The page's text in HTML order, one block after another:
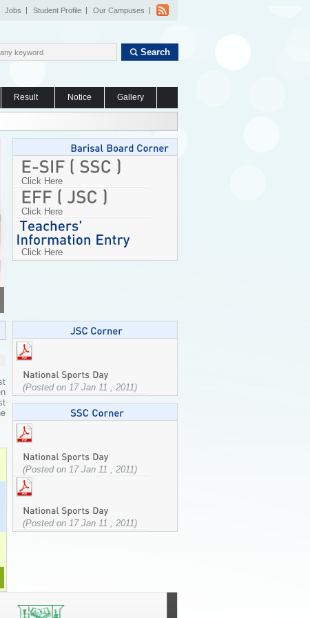
Jobs Student Profile Our Campuses
Search
Result Notice Gallery
Click Here
Click Here
Click Here
(Posted on 17 Jan 11 , 2011)
(Posted on 17 Jan 11 , 2011)
(Posted on 17 Jan 11 , 2011)